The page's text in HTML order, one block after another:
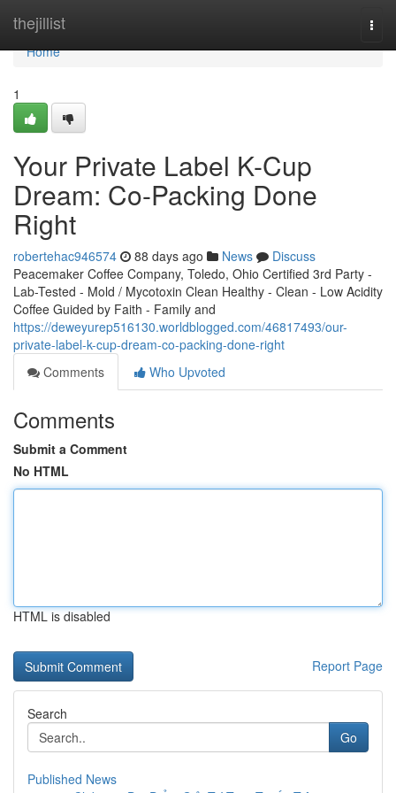
thejillist
Home
Home
1
Your Private Label K-Cup
Dream: Co-Packing Done
Right
robertehac946574 88 days ago News
Discuss
Peacemaker Coffee Company, Toledo, Ohio Certified 3rd Party -
Lab-Tested - Mold / Mycotoxin Clean Healthy - Clean - Low Acidity
Coffee Guided by Faith - Family and
https://deweyurep516130.worldblogged.com/46817493/our-
private-label-k-cup-dream-co-packing-done-right
Comments
Who Upvoted
Comments
Submit a Comment
No HTML
HTML is disabled
Report Page
Search
Go
Published News